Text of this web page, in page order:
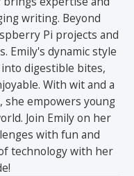
writing. Beyond
Pi projects and
Emily's dynamic style
digestible bites,
With wit and a
she empowers young
Join Emily on her
with fun and
technology with her